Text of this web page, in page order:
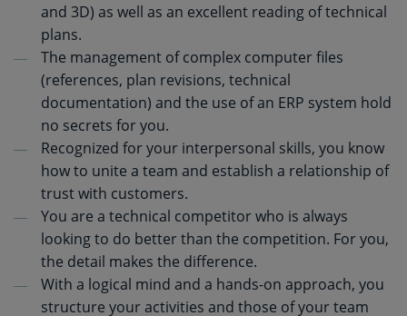
and 3D) as well as an excellent reading of technical
plans.
The management of complex computer files
(references, plan revisions, technical
documentation) and the use of an ERP system hold
no secrets for you.
Recognized for your interpersonal skills, you know
how to unite a team and establish a relationship of
trust with customers.
You are a technical competitor who is always
looking to do better than the competition. For you,
the detail makes the difference.
With a logical mind and a hands-on approach, you
structure your activities and those of your team